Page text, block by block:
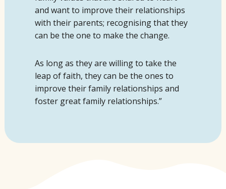
and want to improve their relationships
with their parents; recognising that they
can be the one to make the change.
As long as they are willing to take the
leap of faith, they can be the ones to
improve their family relationships and
foster great family relationships.”